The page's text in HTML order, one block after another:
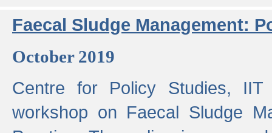
Faecal Sludge Management:
October 2019
Centre for Policy Studies, IIT
workshop on Faecal Sludge